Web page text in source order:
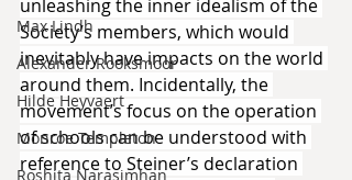
Max Lindh
Alexander Rooksmoor
Hilde Heyvaert
Monroe Templeton
Roshita Narasimhan
unleashing the inner idealism of the
Society’s members, which would
inevitably have impacts on the world
around them. Incidentally, the
movement’s focus on the operation
of schools can be understood with
reference to Steiner’s declaration